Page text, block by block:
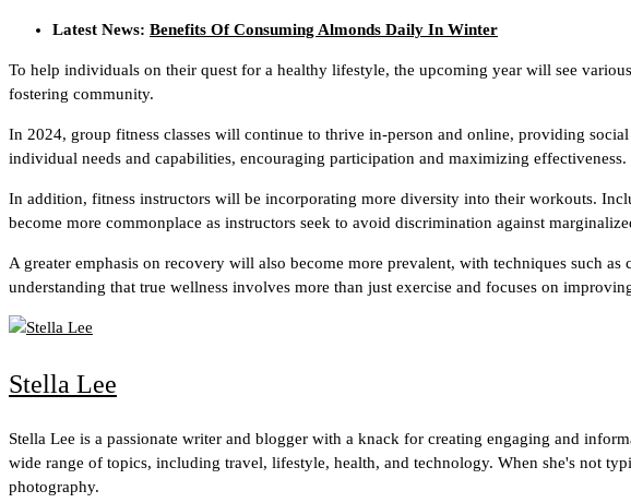
Latest News: Benefits Of Consuming Almonds Daily In Winter
To help individuals on their quest for a healthy lifestyle, the upcoming year will see
fostering community.
In 2024, group fitness classes will continue to thrive in-person and online, providing
individual needs and capabilities, encouraging participation and maximizing effectiveness.
In addition, fitness instructors will be incorporating more diversity into their workouts.
become more commonplace as instructors seek to avoid discrimination against
A greater emphasis on recovery will also become more prevalent, with techniques such
understanding that true wellness involves more than just exercise and focuses on
Stella Lee
Stella Lee is a passionate writer and blogger with a knack for creating engaging and
wide range of topics, including travel, lifestyle, health, and technology. When she's not
photography.